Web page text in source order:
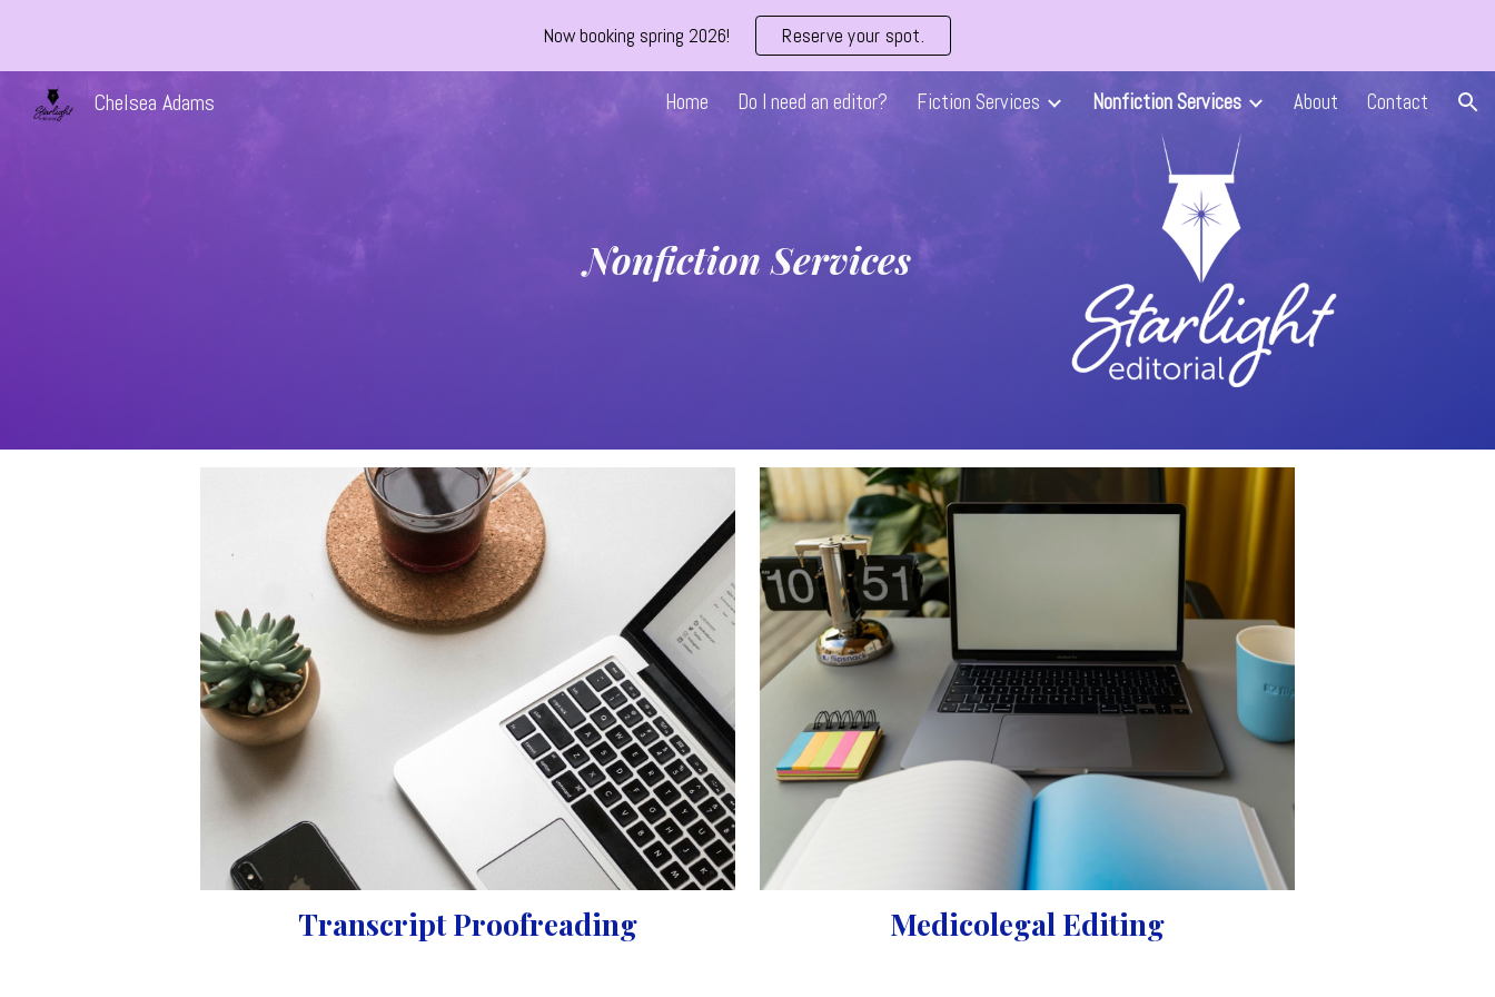
Skip to main content Skip to navigation
Now booking spring 2026! Reserve your spot.
Chelsea Adams Home Do I need an editor? Fiction Services Nonfiction Services About Contact
Nonfiction Services
Transcript Proofreading Medicolegal Editing